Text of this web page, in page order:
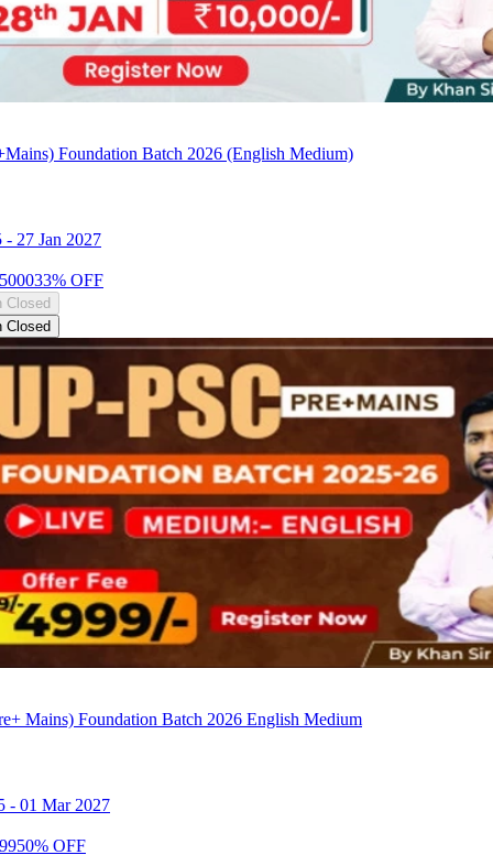
Foundation Batch 2026 (English Medium)
- 27 Jan 2027
33% OFF
Closed
Closed
Mains) Foundation Batch 2026 English Medium
- 01 Mar 2027
50% OFF